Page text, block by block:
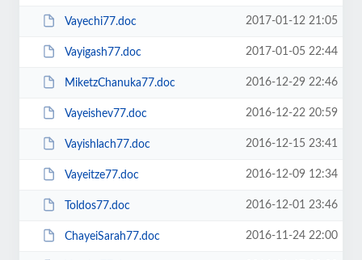
Vayechi77.doc 2017-01-12 21:05
Vayigash77.doc 2017-01-05 22:44
MiketzChanuka77.doc 2016-12-29 22:46
Vayeishev77.doc 2016-12-22 20:59
Vayishlach77.doc 2016-12-15 23:41
Vayeitze77.doc 2016-12-09 12:34
Toldos77.doc 2016-12-01 23:46
ChayeiSarah77.doc 2016-11-24 22:00